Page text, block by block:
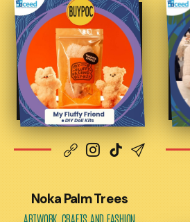
Noka Palm Trees
ARTWORK, CRAFTS AND FASHION